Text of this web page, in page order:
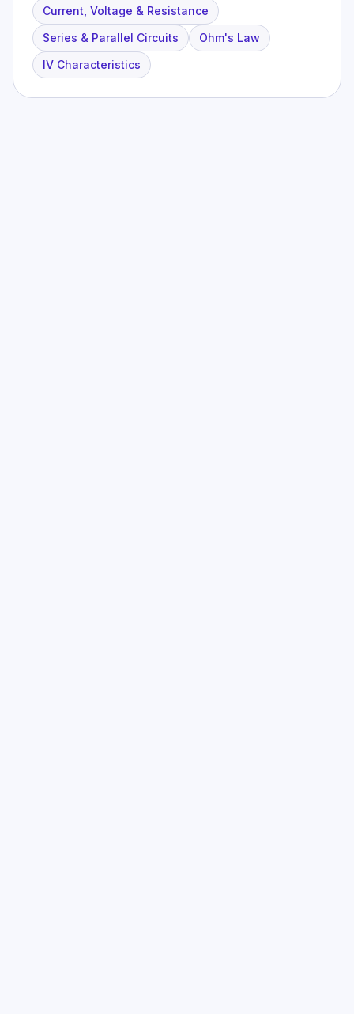
Current, Voltage & Resistance
Series & Parallel Circuits
Ohm's Law
IV Characteristics